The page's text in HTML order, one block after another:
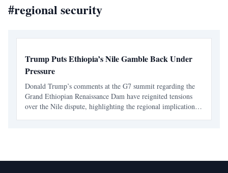
#regional security
Trump Puts Ethiopia’s Nile Gamble Back Under
Pressure
Donald Trump’s comments at the G7 summit regarding the
Grand Ethiopian Renaissance Dam have reignited tensions
over the Nile dispute, highlighting the regional implications